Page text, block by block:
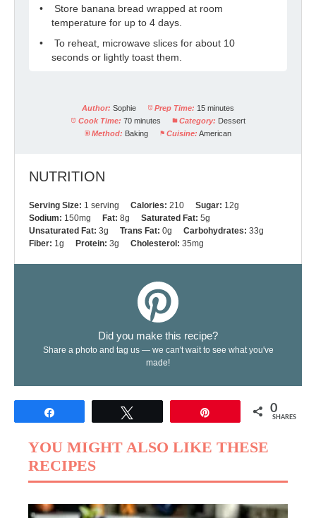
Store banana bread wrapped at room
temperature for up to 4 days.
To reheat, microwave slices for about 10
seconds or lightly toast them.
Author: Sophie Prep Time: 15 minutes
Cook Time: 70 minutes Category: Dessert
Method: Baking Cuisine: American
NUTRITION
Serving Size: 1 serving Calories: 210 Sugar: 12g
Sodium: 150mg Fat: 8g Saturated Fat: 5g
Unsaturated Fat: 3g Trans Fat: 0g Carbohydrates: 33g
Fiber: 1g Protein: 3g Cholesterol: 35mg
Did you make this recipe?
Share a photo and tag us — we can't wait to see what you've
made!
0
SHARES
YOU MIGHT ALSO LIKE THESE
RECIPES